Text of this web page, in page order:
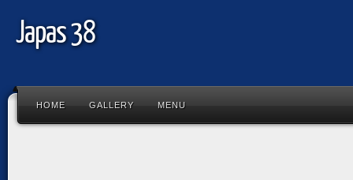
Japas 38
HOME GALLERY MENU